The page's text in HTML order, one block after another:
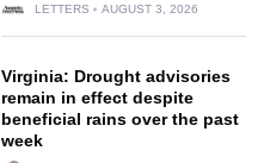
LETTERS AUGUST 3, 2026
Virginia: Drought advisories
remain in effect despite
beneficial rains over the past
week